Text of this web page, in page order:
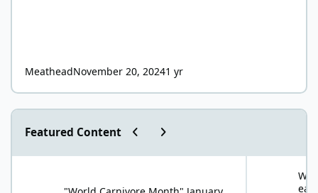
MeatheadNovember 20, 20241 yr
Featured Content Previous carousel slide
Next carousel slide